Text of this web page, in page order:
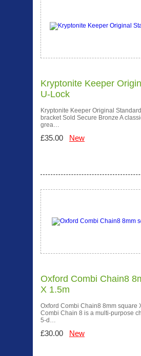
Kryptonite Keeper
U-Lock
Kryptonite Keeper Original
bracket Sold Secure Bronze A
grea…
£35.00 New
Oxford Combi Chain8
X 1.5m
Oxford Combi Chain8 8mm square
Combi Chain 8 is a multi-purpose
5-d…
£30.00 New